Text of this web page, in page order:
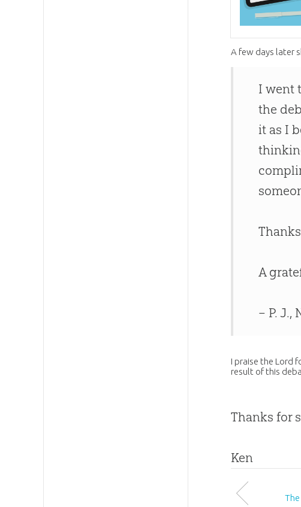
A few days later
I went
the
it as I
A
– P. J.,
I praise the Lord
result of this
Thanks for
Ken